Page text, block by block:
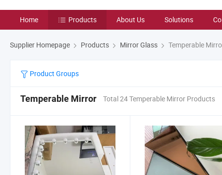
Home Products About Us Solutions
Supplier Homepage Products Mirror Glass Temperable
Product Groups
Temperable Mirror Total 24 Temperable Mirror Products